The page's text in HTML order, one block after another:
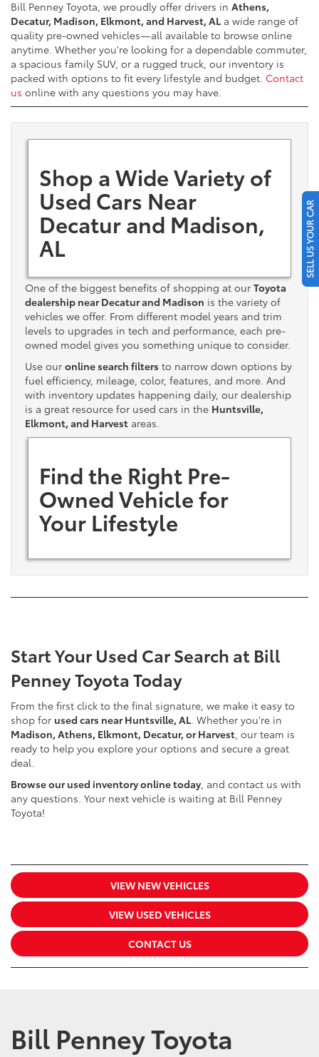
Bill Penney Toyota, we proudly offer drivers in Athens,
Decatur, Madison, Elkmont, and Harvest, AL a wide range of
quality pre-owned vehicles—all available to browse online
anytime. Whether you're looking for a dependable commuter,
a spacious family SUV, or a rugged truck, our inventory is
packed with options to fit every lifestyle and budget. Contact
us online with any questions you may have.
Shop a Wide Variety of
Used Cars Near
Decatur and Madison,
AL
One of the biggest benefits of shopping at our Toyota
dealership near Decatur and Madison is the variety of
vehicles we offer. From different model years and trim
levels to upgrades in tech and performance, each pre-
owned model gives you something unique to consider.
Use our online search filters to narrow down options by
fuel efficiency, mileage, color, features, and more. And
with inventory updates happening daily, our dealership
is a great resource for used cars in the Huntsville,
Elkmont, and Harvest areas.
Find the Right Pre-
Owned Vehicle for
Your Lifestyle
Start Your Used Car Search at Bill
Penney Toyota Today
From the first click to the final signature, we make it easy to
shop for used cars near Huntsville, AL. Whether you're in
Madison, Athens, Elkmont, Decatur, or Harvest, our team is
ready to help you explore your options and secure a great
deal.
Browse our used inventory online today, and contact us with
any questions. Your next vehicle is waiting at Bill Penney
Toyota!
VIEW NEW VEHICLES
VIEW USED VEHICLES
CONTACT US
Bill Penney Toyota
SELL US YOUR CAR